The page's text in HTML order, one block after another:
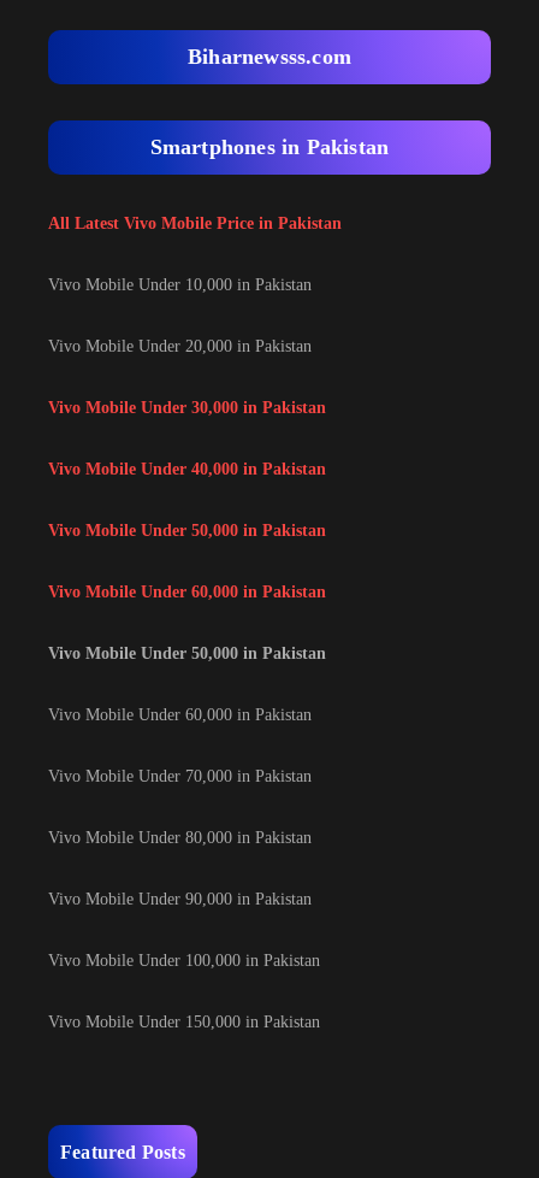
Biharnewsss.com
Smartphones in Pakistan
All Latest Vivo Mobile Price in Pakistan
Vivo Mobile Under 10,000 in Pakistan
Vivo Mobile Under 20,000 in Pakistan
Vivo Mobile Under 30,000 in Pakistan
Vivo Mobile Under 40,000 in Pakistan
Vivo Mobile Under 50,000 in Pakistan
Vivo Mobile Under 60,000 in Pakistan
Vivo Mobile Under 50,000 in Pakistan
Vivo Mobile Under 60,000 in Pakistan
Vivo Mobile Under 70,000 in Pakistan
Vivo Mobile Under 80,000 in Pakistan
Vivo Mobile Under 90,000 in Pakistan
Vivo Mobile Under 100,000 in Pakistan
Vivo Mobile Under 150,000 in Pakistan
Featured Posts